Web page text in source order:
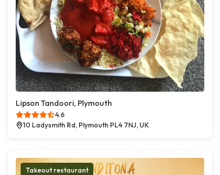
Lipson Tandoori, Plymouth
4.6
10 Ladysmith Rd, Plymouth PL4 7NJ, UK
Takeout restaurant